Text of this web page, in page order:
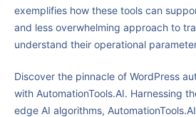
exemplifies how these tools can
and less overwhelming approach to
understand their operational
Discover the pinnacle of WordPress
with AutomationTools.AI. Harnessing
edge AI algorithms,